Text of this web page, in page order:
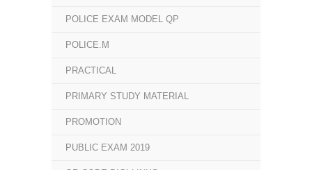
POLICE EXAM MODEL QP
POLICE.M
PRACTICAL
PRIMARY STUDY MATERIAL
PROMOTION
PUBLIC EXAM 2019